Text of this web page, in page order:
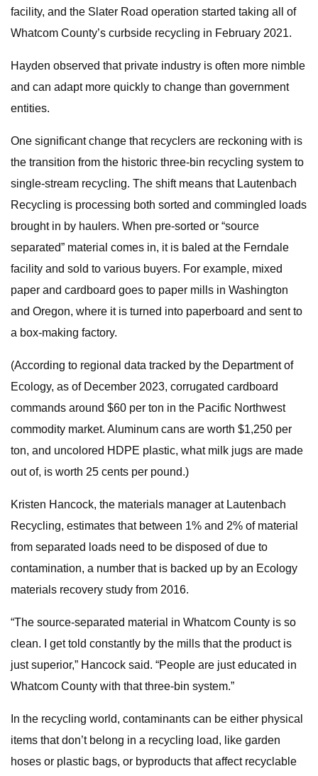
facility, and the Slater Road operation started taking all of
Whatcom County’s curbside recycling in February 2021.
Hayden observed that private industry is often more nimble
and can adapt more quickly to change than government
entities.
One significant change that recyclers are reckoning with is
the transition from the historic three-bin recycling system to
single-stream recycling. The shift means that Lautenbach
Recycling is processing both sorted and commingled loads
brought in by haulers. When pre-sorted or “source
separated” material comes in, it is baled at the Ferndale
facility and sold to various buyers. For example, mixed
paper and cardboard goes to paper mills in Washington
and Oregon, where it is turned into paperboard and sent to
a box-making factory.
(According to regional data tracked by the Department of
Ecology, as of December 2023, corrugated cardboard
commands around $60 per ton in the Pacific Northwest
commodity market. Aluminum cans are worth $1,250 per
ton, and uncolored HDPE plastic, what milk jugs are made
out of, is worth 25 cents per pound.)
Kristen Hancock, the materials manager at Lautenbach
Recycling, estimates that between 1% and 2% of material
from separated loads need to be disposed of due to
contamination, a number that is backed up by an Ecology
materials recovery study from 2016.
“The source-separated material in Whatcom County is so
clean. I get told constantly by the mills that the product is
just superior,” Hancock said. “People are just educated in
Whatcom County with that three-bin system.”
In the recycling world, contaminants can be either physical
items that don’t belong in a recycling load, like garden
hoses or plastic bags, or byproducts that affect recyclable